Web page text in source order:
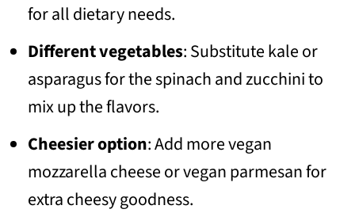
for all dietary needs.
Different vegetables: Substitute kale or
asparagus for the spinach and zucchini to
mix up the flavors.
Cheesier option: Add more vegan
mozzarella cheese or vegan parmesan for
extra cheesy goodness.